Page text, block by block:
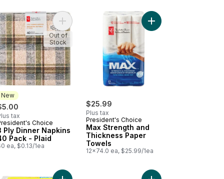
18 Rolls, 147 Sheets per Roll to cart
Soft Tissues 3 Ply With Lotion to cart
New
tax
Choice
Ply Dinner Napkins
Pack - Plaid
ea, $0.13/1ea
Add 3 Ply Dinner Napkins 40 Pack - Plaid to cart
Out of
Stock
$25.99
Plus tax
President's Choice
Max Strength and
Thickness Paper
Towels
12x74.0 ea, $25.99/1ea
Add Max Strength